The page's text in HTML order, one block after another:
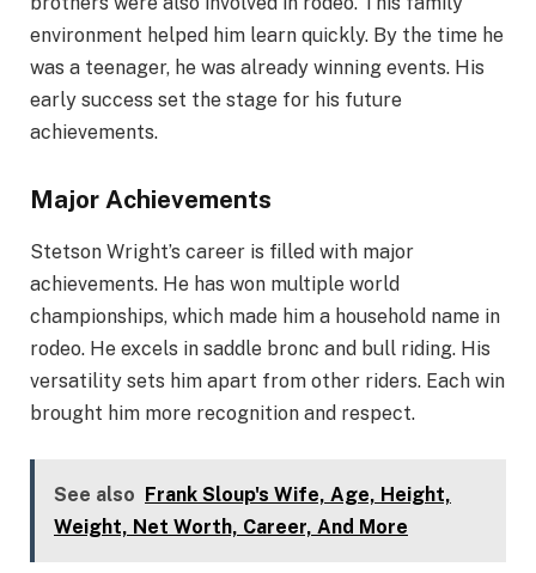
environment helped him learn quickly. By the time he
was a teenager, he was already winning events. His
early success set the stage for his future
achievements.
Major Achievements
Stetson Wright’s career is filled with major
achievements. He has won multiple world
championships, which made him a household name in
rodeo. He excels in saddle bronc and bull riding. His
versatility sets him apart from other riders. Each win
brought him more recognition and respect.
See also Frank Sloup's Wife, Age, Height,
Weight, Net Worth, Career, And More